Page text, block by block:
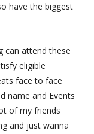
have the biggest
can attend these
eligible
face to face
name and Events
of my friends
and just wanna